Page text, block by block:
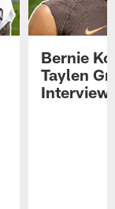
Bernie
Taylen